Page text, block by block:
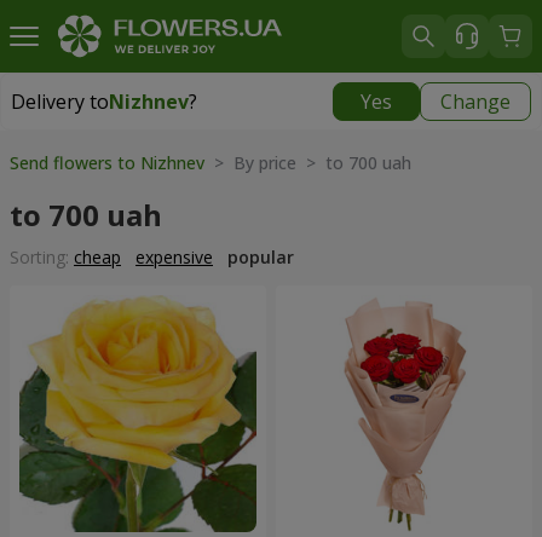
Delivery toNizhnev? Yes Change
Delivery toNizhnev|
Send flowers to Nizhnev > By price > to 700 uah
to 700 uah
Sorting: cheap expensive popular